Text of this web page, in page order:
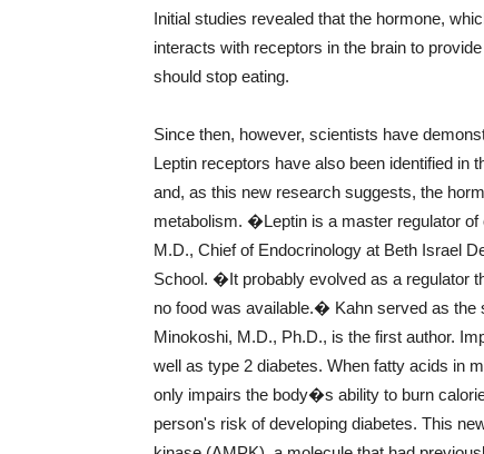
Initial studies revealed that the hormone,
interacts with receptors in the brain to
should stop eating.
Since then, however, scientists have
Leptin receptors have also been identified in
and, as this new research suggests, the
metabolism. �Leptin is a master regulator
M.D., Chief of Endocrinology at Beth Israel
School. �It probably evolved as a regulator
no food was available.� Kahn served as
Minokoshi, M.D., Ph.D., is the first author.
well as type 2 diabetes. When fatty acids in
only impairs the body�s ability to burn
person's risk of developing diabetes. This